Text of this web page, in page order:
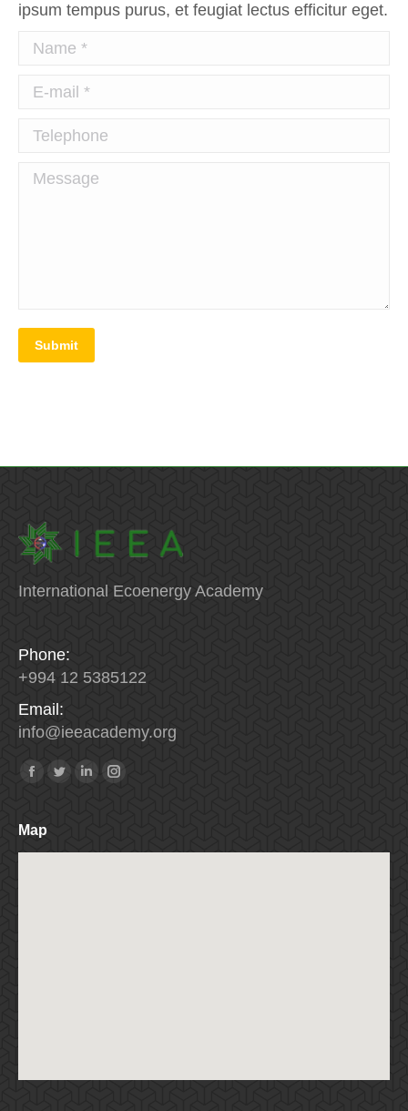
ipsum tempus purus, et feugiat lectus efficitur eget.
Name *
E-mail *
Telephone
Message
Submit
International Ecoenergy Academy
Phone:
+994 12 5385122
Email:
info@ieeacademy.org
Find us on:
Facebook
TwitterLinkedinInstagram
Map